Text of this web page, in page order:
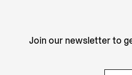
Join our newsletter to